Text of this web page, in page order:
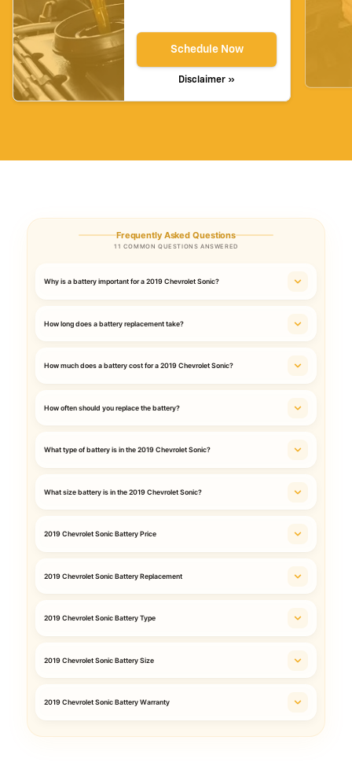
Schedule Now
Disclaimer »
Frequently Asked Questions
11 COMMON QUESTIONS ANSWERED
Why is a battery important for a 2019 Chevrolet Sonic?
How long does a battery replacement take?
How much does a battery cost for a 2019 Chevrolet Sonic?
How often should you replace the battery?
What type of battery is in the 2019 Chevrolet Sonic?
What size battery is in the 2019 Chevrolet Sonic?
2019 Chevrolet Sonic Battery Price
2019 Chevrolet Sonic Battery Replacement
2019 Chevrolet Sonic Battery Type
2019 Chevrolet Sonic Battery Size
2019 Chevrolet Sonic Battery Warranty